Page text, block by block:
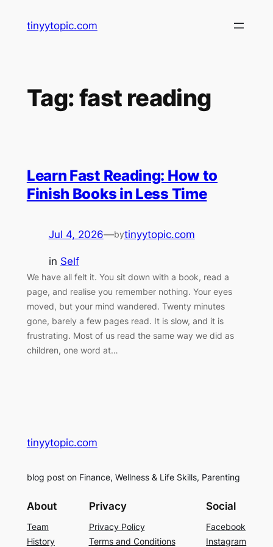
tinyytopic.com
Tag:fast reading
Learn Fast Reading: How to
Finish Books in Less Time
Jul 4, 2026—bytinyytopic.com
in Self
We have all felt it. You sit down with a book, read a
page, and realise you remember nothing. Your eyes
moved, but your mind wandered. Twenty minutes
gone, barely a few pages read. It is slow, and it is
frustrating. Most of us read the same way we did as
children, one word at…
tinyytopic.com
blog post on Finance, Wellness & Life Skills, Parenting
About
Team
History
Privacy
Privacy Policy
Terms and Conditions
Social
Facebook
Instagram